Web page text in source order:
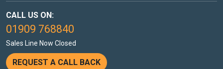
CALL US ON:
01909 768840
Sales Line Now Closed
REQUEST A CALL BACK